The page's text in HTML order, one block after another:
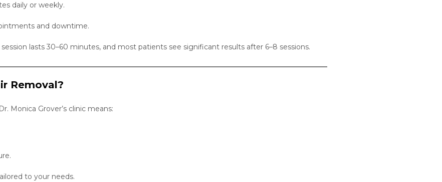
daily or weekly.
and downtime.
lasts 30–60 minutes, and most patients see significant results after 6–8 sessions.
Removal?
Monica Grover’s clinic means:
to your needs.